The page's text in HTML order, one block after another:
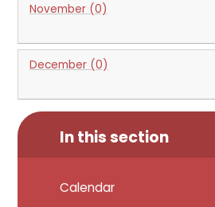
November (0)
December (0)
In this section
Calendar